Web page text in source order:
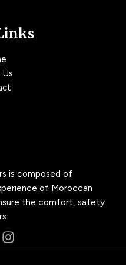
is composed of
of Moroccan
the comfort, safety